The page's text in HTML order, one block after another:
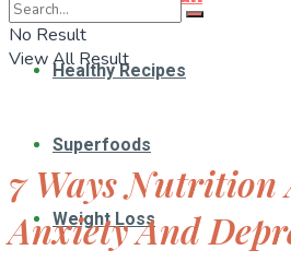
Healthy Recipes
Superfoods
Weight Loss
No Result
View All Result
7 Ways Nutrition
Anxiety And